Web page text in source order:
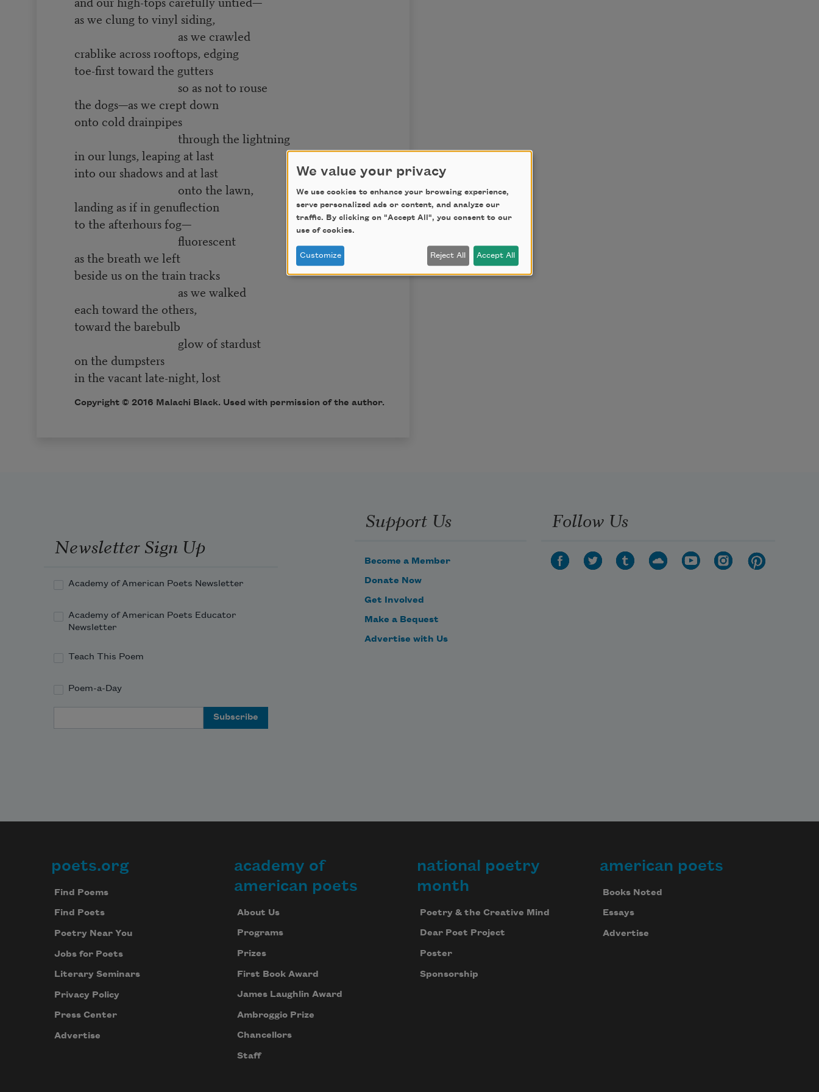
as we clung to vinyl siding,
as we crawled
crablike across rooftops, edging
toe-first toward the gutters
so as not to rouse
the dogs—as we crept down
onto cold drainpipes
through the lightning
in our lungs, leaping at last
into our shadows and at last
onto the lawn,
landing as if in genuflection
to the afterhours fog—
fluorescent
as the breath we left
beside us on the train tracks
as we walked
each toward the others,
toward the barebulb
glow of stardust
on the dumpsters
in the vacant late-night, lost
Copyright © 2016 Malachi Black. Used with permission of the author.
Newsletter Sign Up
Academy of American Poets Newsletter
Academy of American Poets Educator
Newsletter
Teach This Poem
Poem-a-Day
Support Us
Become a Member
Donate Now
Get Involved
Make a Bequest
Advertise with Us
Follow Us
Footer
poets.org
Find Poems
Find Poets
Poetry Near You
Jobs for Poets
Literary Seminars
Privacy Policy
Press Center
Advertise
academy of
american poets
About Us
Programs
Prizes
First Book Award
James Laughlin Award
Ambroggio Prize
Chancellors
Staff
national poetry
month
Poetry & the Creative Mind
Dear Poet Project
Poster
Sponsorship
american poets
Books Noted
Essays
Advertise
We value your privacy
We use cookies to enhance your browsing experience,
serve personalized ads or content, and analyze our
traffic. By clicking on "Accept All", you consent to our
use of cookies.
Customize Reject All Accept All